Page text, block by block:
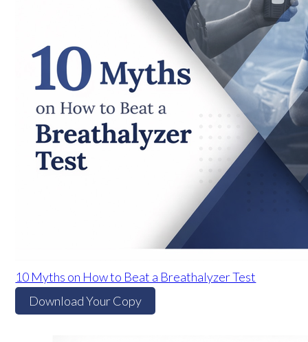
10 Myths on How to Beat a Breathalyzer Test
Download Your Copy